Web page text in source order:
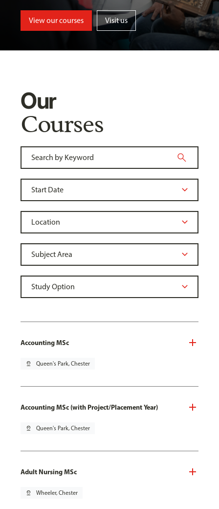
View our courses Visit us
Our
Courses
Accounting MSc
pin_drop Queen's Park, Chester
Accounting MSc (with Project/Placement Year)
pin_drop Queen's Park, Chester
Adult Nursing MSc
pin_drop Wheeler, Chester